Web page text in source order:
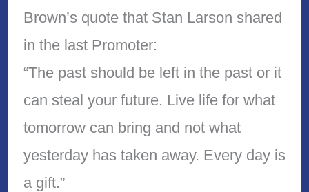
Brown’s quote that Stan Larson shared
in the last Promoter:
“The past should be left in the past or it
can steal your future. Live life for what
tomorrow can bring and not what
yesterday has taken away. Every day is
a gift.”